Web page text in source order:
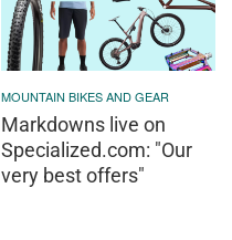
MOUNTAIN BIKES AND GEAR
Markdowns live on
Specialized.com: "Our
very best offers"